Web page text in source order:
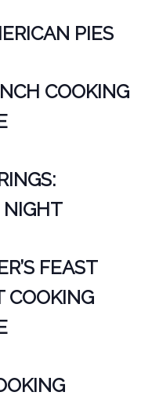
PIES
COOKING
NIGHT
FEAST
COOKING